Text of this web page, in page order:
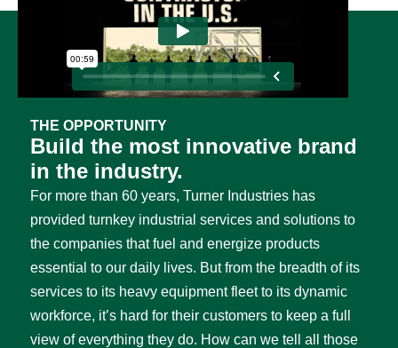
THE OPPORTUNITY
Build the most innovative brand
in the industry.
For more than 60 years, Turner Industries has
provided turnkey industrial services and solutions to
the companies that fuel and energize products
essential to our daily lives. But from the breadth of its
services to its heavy equipment fleet to its dynamic
workforce, it’s hard for their customers to keep a full
view of everything they do. How can we tell all those